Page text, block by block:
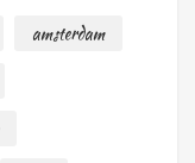
amsterdam